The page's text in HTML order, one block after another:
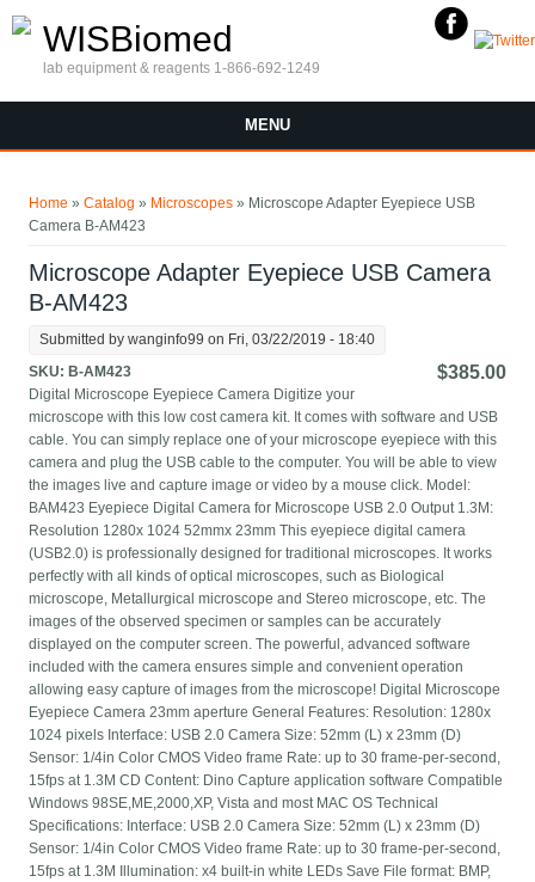
WISBiomed
lab equipment & reagents 1-866-692-1249
MENU
Home »Catalog » Microscopes » Microscope Adapter Eyepiece USB
Camera B-AM423
Microscope Adapter Eyepiece USB Camera
B-AM423
Submitted bywanginfo99 on Fri, 03/22/2019 - 18:40
$385.00
SKU: B-AM423
Digital Microscope Eyepiece Camera Digitize your
microscope with this low cost camera kit. It comes with software and USB
cable. You can simply replace one of your microscope eyepiece with this
camera and plug the USB cable to the computer. You will be able to view
the images live and capture image or video by a mouse click. Model:
BAM423 Eyepiece Digital Camera for Microscope USB 2.0 Output 1.3M:
Resolution 1280x 1024 52mmx 23mm This eyepiece digital camera
(USB2.0) is professionally designed for traditional microscopes. It works
perfectly with all kinds of optical microscopes, such as Biological
microscope, Metallurgical microscope and Stereo microscope, etc. The
images of the observed specimen or samples can be accurately
displayed on the computer screen. The powerful, advanced software
included with the camera ensures simple and convenient operation
allowing easy capture of images from the microscope! Digital Microscope
Eyepiece Camera 23mm aperture General Features: Resolution: 1280x
1024 pixels Interface: USB 2.0 Camera Size: 52mm (L) x 23mm (D)
Sensor: 1/4in Color CMOS Video frame Rate: up to 30 frame-per-second,
15fps at 1.3M CD Content: Dino Capture application software Compatible
Windows 98SE,ME,2000,XP, Vista and most MAC OS Technical
Specifications: Interface: USB 2.0 Camera Size: 52mm (L) x 23mm (D)
Sensor: 1/4in Color CMOS Video frame Rate: up to 30 frame-per-second,
15fps at 1.3M Illumination: x4 built-in white LEDs Save File format: BMP,